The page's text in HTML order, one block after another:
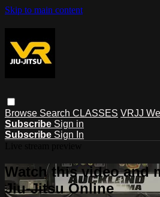
Skip to main content
Browse Search CLASSES VRJJ
Subscribe Sign in
Subscribe Sign In
Watch this video and
Jiu-Jitsu Online